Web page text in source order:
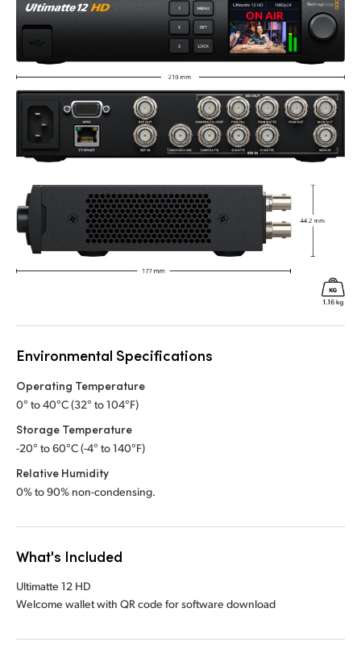
Environmental Specifications
Operating Temperature
0° to 40°C (32° to 104°F)
Storage Temperature
-20° to 60°C (-4° to 140°F)
Relative Humidity
0% to 90% non-condensing.
What's Included
Ultimatte 12 HD
Welcome wallet with QR code for software download